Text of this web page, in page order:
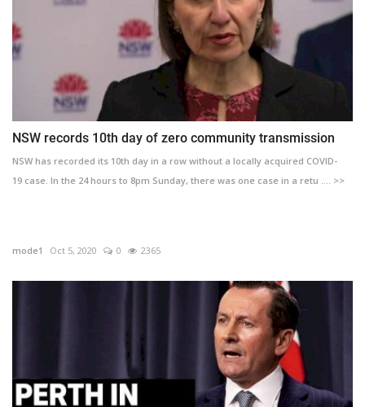
NSW records 10th day of zero community transmission
NSW has recorded its 10th day in a row without a locally acquired COVID-
19 case. In the 24 hours to 8pm Sunday, there was one case in a retu .... >>
mode1 Oct 5, 2020 0 2365